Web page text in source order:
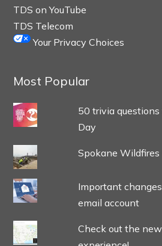
TDS on YouTube
TDS Telecom
Your Privacy Choices
Most Popular
50 trivia
Day
Spokane Wildfires
Important
email account
Check out the